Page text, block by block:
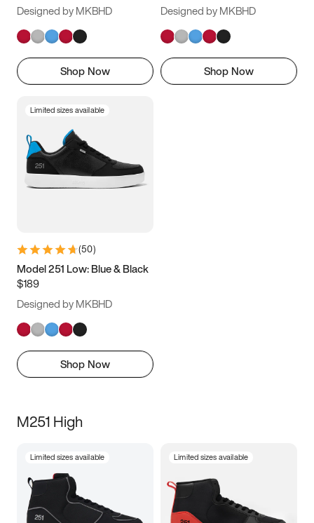
Designed by MKBHD
Shop Now
Designed by MKBHD
Shop Now
Limited sizes available
(50)
Model 251 Low: Blue & Black
$189
Designed by MKBHD
Shop Now
M251 High
Limited sizes available Limited sizes available